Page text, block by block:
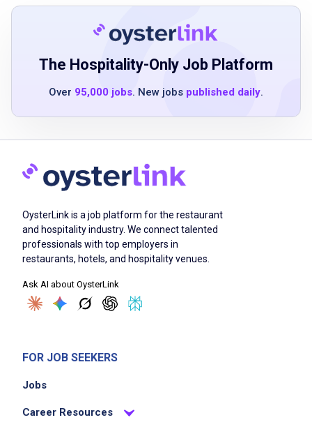
skilled in 3D rendering or illustration software
Job Qualifications
Bachelor's degree in design, architecture, or
experience
5-10 years or more of professional
experience in event design or environmental
design
proficiency in Adobe Creative Suite including
InDesign, Illustrator, and Photoshop
advanced skills in CAD or Vectorworks
software
clear, professional communication skills
proven leadership and collaborative
ability to work independently and make
The Hospitality-Only Job Platform
Over 95,000 jobs. New jobs published daily.
OysterLink is a job platform for the restaurant
and hospitality industry. We connect talented
professionals with top employers in
restaurants, hotels, and hospitality venues.
Ask AI about OysterLink
FOR JOB SEEKERS
Jobs
Career Resources